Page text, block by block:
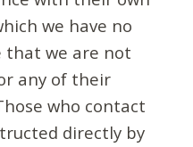
we have no
that we are not
any of their
who contact
directly by